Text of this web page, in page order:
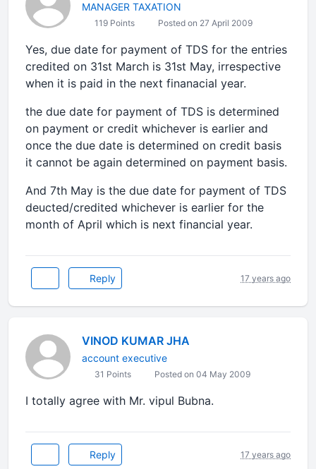
MANAGER TAXATION
119 Points Posted on 27 April 2009
Yes, due date for payment of TDS for the entries
credited on 31st March is 31st May, irrespective
when it is paid in the next finanacial year.
the due date for payment of TDS is determined
on payment or credit whichever is earlier and
once the due date is determined on credit basis
it cannot be again determined on payment basis.
And 7th May is the due date for payment of TDS
deucted/credited whichever is earlier for the
month of April which is next financial year.
Reply 17 years ago
VINOD KUMAR JHA
account executive
31 Points Posted on 04 May 2009
I totally agree with Mr. vipul Bubna.
Reply 17 years ago